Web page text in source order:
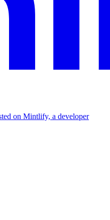
on Mintlify, a developer